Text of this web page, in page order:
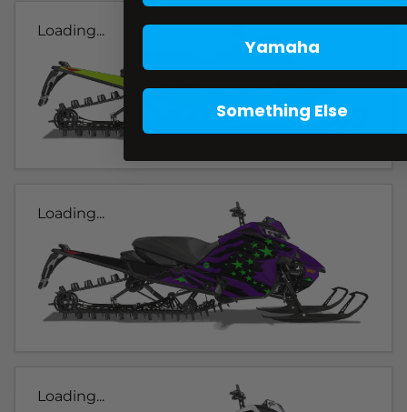
Loading...
Loading...
Loading...
Yamaha
Something Else